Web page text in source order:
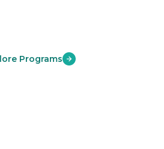
Programs